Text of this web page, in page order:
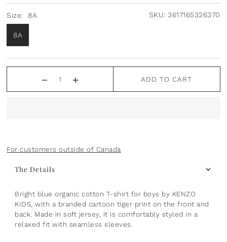
Plants
Seasons
Sports
Norsu Organic
Olilia Designs
One Hundred 80 Degrees
Pearhead
Peter Pauper Press INC.
Studio Oh!
SKU:3617165326370
Size: 8A
8A
ADD TO CART
For customers outside of Canada
The Details
Bright blue organic cotton T-shirt for boys by KENZO
KIDS, with a branded cartoon tiger print on the front and
back. Made in soft jersey, it is comfortably styled in a
relaxed fit with seamless sleeves.